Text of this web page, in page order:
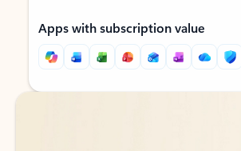
Apps with subscription value
Back to tabs
Back to tabs